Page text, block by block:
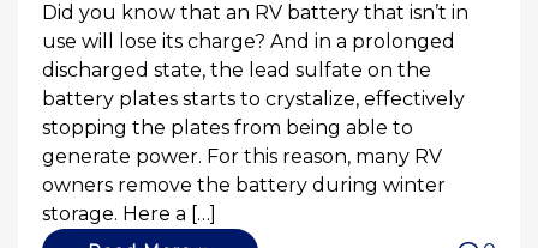
Did you know that an RV battery that isn’t in
use will lose its charge? And in a prolonged
discharged state, the lead sulfate on the
battery plates starts to crystalize, effectively
stopping the plates from being able to
generate power. For this reason, many RV
owners remove the battery during winter
storage. Here a […]